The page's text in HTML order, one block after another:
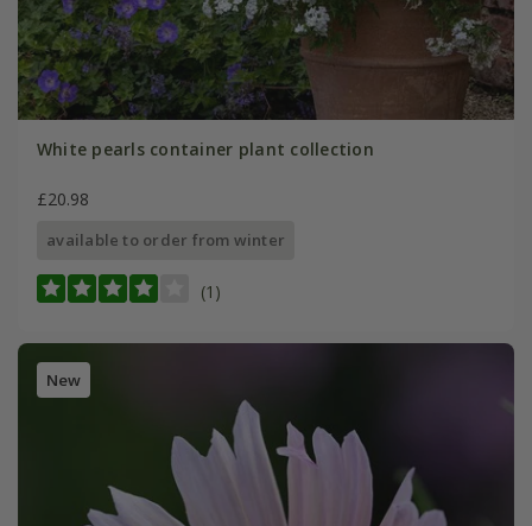
White pearls container plant collection
£20.98
available to order from winter
(1)
New